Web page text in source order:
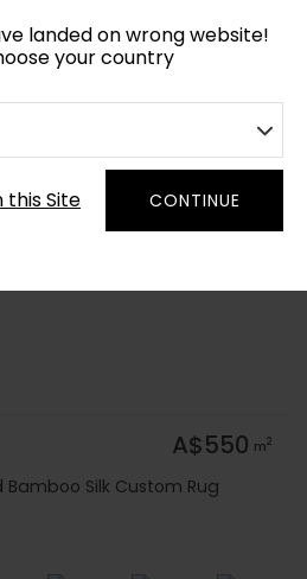
landed on wrong website!
your country
this Site CONTINUE
Solid Colors
Colour Samples
A$550 m2
Silk Custom Rug